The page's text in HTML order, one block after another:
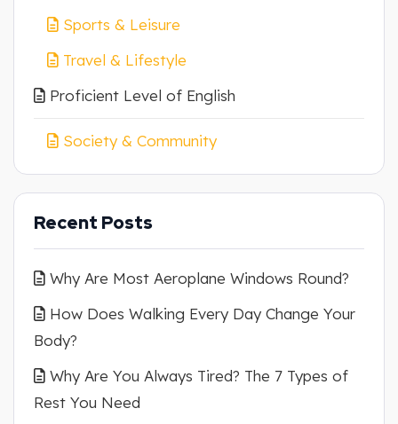
Sports & Leisure
Travel & Lifestyle
Proficient Level of English
Society & Community
Recent Posts
Why Are Most Aeroplane Windows Round?
How Does Walking Every Day Change Your
Body?
Why Are You Always Tired? The 7 Types of
Rest You Need